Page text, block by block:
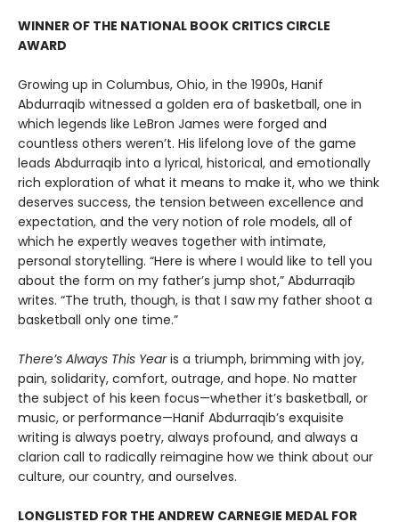
WINNER OF THE NATIONAL BOOK CRITICS CIRCLE
AWARD
Growing up in Columbus, Ohio, in the 1990s, Hanif
Abdurraqib witnessed a golden era of basketball, one in
which legends like LeBron James were forged and
countless others weren’t. His lifelong love of the game
leads Abdurraqib into a lyrical, historical, and emotionally
rich exploration of what it means to make it, who we think
deserves success, the tension between excellence and
expectation, and the very notion of role models, all of
which he expertly weaves together with intimate,
personal storytelling. “Here is where I would like to tell you
about the form on my father’s jump shot,” Abdurraqib
writes. “The truth, though, is that I saw my father shoot a
basketball only one time.”
There’s Always This Yearis a triumph, brimming with joy,
pain, solidarity, comfort, outrage, and hope. No matter
the subject of his keen focus—whether it’s basketball, or
music, or performance—Hanif Abdurraqib’s exquisite
writing is always poetry, always profound, and always a
clarion call to radically reimagine how we think about our
culture, our country, and ourselves.
LONGLISTED FOR THE ANDREW CARNEGIE MEDAL FOR